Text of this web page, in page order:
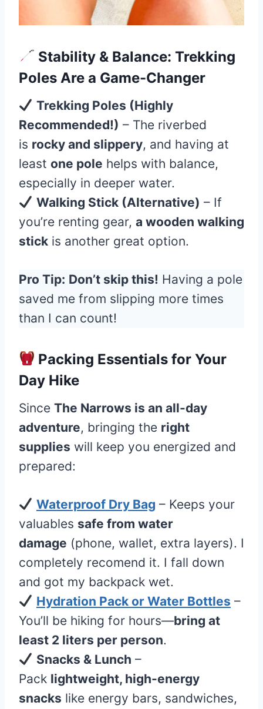
Stability & Balance: Trekking
Poles Are a Game-Changer
Trekking Poles (Highly
Recommended!) – The riverbed
is rocky and slippery, and having at
least one pole helps with balance,
especially in deeper water.
Walking Stick (Alternative) – If
you’re renting gear, a wooden walking
stick is another great option.
Pro Tip: Don’t skip this! Having a pole
saved me from slipping more times
than I can count!
Packing Essentials for Your
Day Hike
Since The Narrows is an all-day
adventure, bringing the right
supplies will keep you energized and
prepared:
Waterproof Dry Bag – Keeps your
valuables safe from water
damage (phone, wallet, extra layers). I
completely recomend it. I fall down
and got my backpack wet.
Hydration Pack orWater Bottles –
You’ll be hiking for hours—bring at
least 2 liters per person.
Snacks & Lunch –
Pack lightweight, high-energy
snacks like energy bars, sandwiches,